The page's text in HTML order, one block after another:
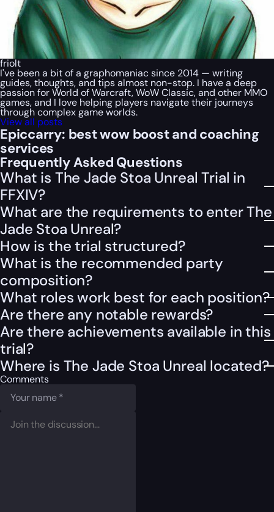
friolt
I've been a bit of a graphomaniac since 2014 — writing
guides, thoughts, and tips almost non-stop. I have a deep
passion for World of Warcraft, WoW Classic, and other MMO
games, and I love helping players navigate their journeys
through complex game worlds.
View all posts
Epiccarry: best wow boost and coaching
services
Frequently Asked Questions
What is The Jade Stoa Unreal Trial in
FFXIV?
What are the requirements to enter The
Jade Stoa Unreal?
How is the trial structured?
What is the recommended party
composition?
What roles work best for each position?
Are there any notable rewards?
Are there achievements available in this
trial?
Where is The Jade Stoa Unreal located?
Comments